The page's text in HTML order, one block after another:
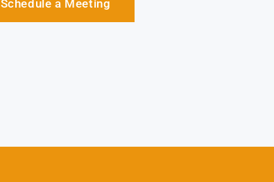
Schedule a Meeting